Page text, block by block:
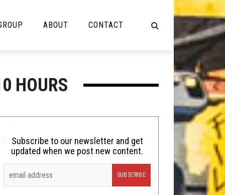
Lolbuttz
Nerd Shit
Tech-Death Thursday
ABOUT CONTACT
HOURS
Subscribe to our newsletter and get
updated when we post new content.